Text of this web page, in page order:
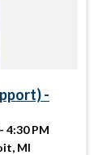
-
4:30 PM
MI